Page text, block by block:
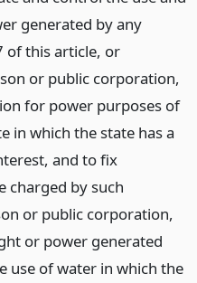
generated by any
of this article, or
or public corporation,
for power purposes of
in which the state has a
and to fix
charged by such
or public corporation,
or power generated
use of water in which the